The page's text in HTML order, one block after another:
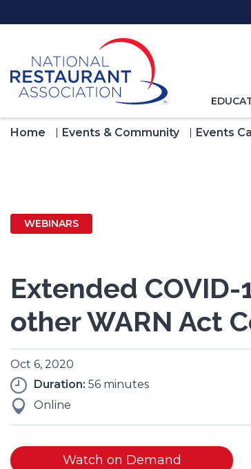
to
FOR
Home Events & Community Events
WEBINARS
Extended
other WARN Act
Oct 6, 2020
Duration: 56 minutes
Online
Watch on Demand